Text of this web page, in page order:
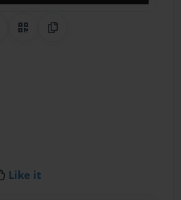
Share on Pinterest
QR CodeCopy Link
Like it